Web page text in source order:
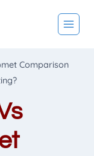
Comparison